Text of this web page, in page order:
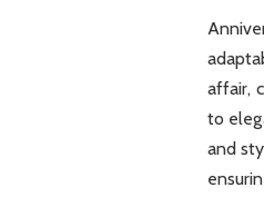
affair,
to
and